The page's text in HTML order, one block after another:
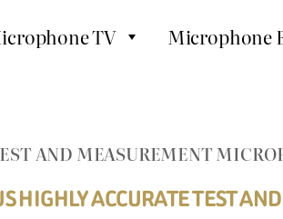
TV
Microphone
AND MEASUREMENT
HIGHLY ACCURATE TEST